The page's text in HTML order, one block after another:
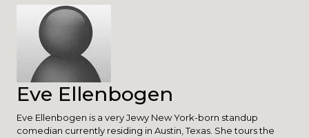
Eve Ellenbogen
Eve Ellenbogen is a very Jewy New York-born standup
comedian currently residing in Austin, Texas. She tours the